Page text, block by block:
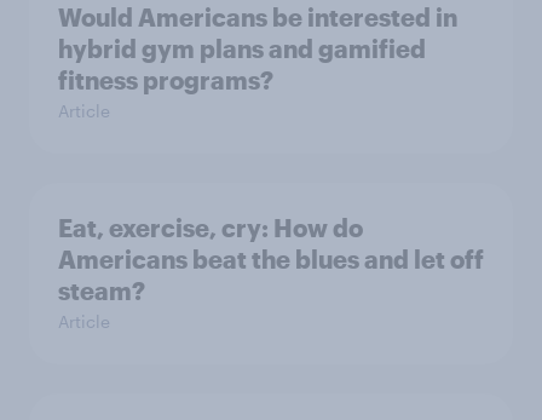
Would Americans be interested in
hybrid gym plans and gamified
fitness programs?
Article
Eat, exercise, cry: How do
Americans beat the blues and let off
steam?
Article